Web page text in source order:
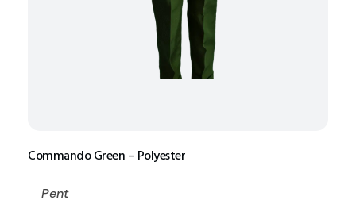
Commando Green – Polyester
Pent